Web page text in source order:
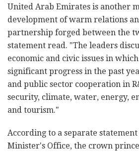
United Arab Emirates is another
development of warm relations
partnership forged between the
statement read. "The leaders
economic and civic issues in
significant progress in the past
and public sector cooperation in
security, climate, water, energy,
and tourism."
According to a separate
Minister's Office, the crown